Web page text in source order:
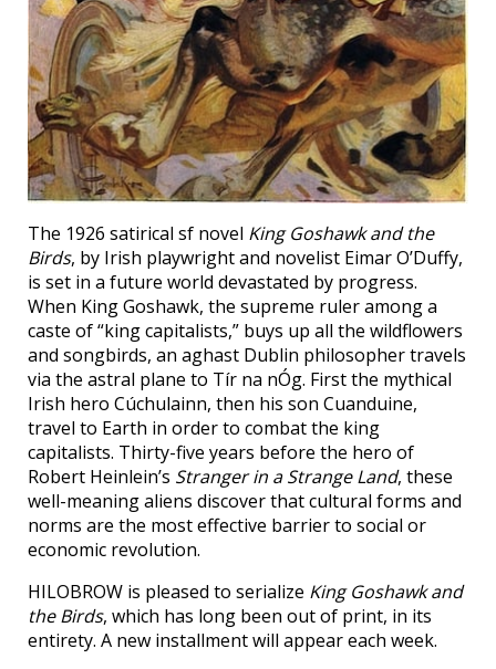
The 1926 satirical sf novel King Goshawk and the
Birds, by Irish playwright and novelist Eimar O’Duffy,
is set in a future world devastated by progress.
When King Goshawk, the supreme ruler among a
caste of “king capitalists,” buys up all the wildflowers
and songbirds, an aghast Dublin philosopher travels
via the astral plane to Tír na nÓg. First the mythical
Irish hero Cúchulainn, then his son Cuanduine,
travel to Earth in order to combat the king
capitalists. Thirty-five years before the hero of
Robert Heinlein’s Stranger in a Strange Land, these
well-meaning aliens discover that cultural forms and
norms are the most effective barrier to social or
economic revolution.
HILOBROW is pleased to serialize King Goshawk and
the Birds, which has long been out of print, in its
entirety. A new installment will appear each week.